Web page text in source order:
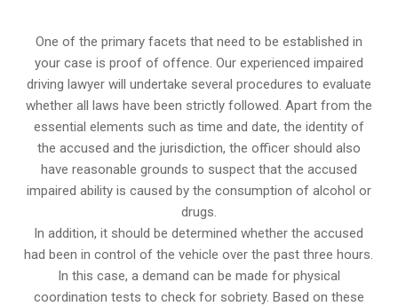
One of the primary facets that need to be established in
your case is proof of offence. Our experienced impaired
driving lawyer will undertake several procedures to evaluate
whether all laws have been strictly followed. Apart from the
essential elements such as time and date, the identity of
the accused and the jurisdiction, the officer should also
have reasonable grounds to suspect that the accused
impaired ability is caused by the consumption of alcohol or
drugs.
In addition, it should be determined whether the accused
had been in control of the vehicle over the past three hours.
In this case, a demand can be made for physical
coordination tests to check for sobriety. Based on these